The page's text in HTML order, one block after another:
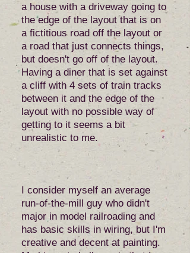
a house with a driveway going to
the edge of the layout that is on
a fictitious road off the layout or
a road that just connects things,
but doesn't go off of the layout.
Having a diner that is set against
a cliff with 4 sets of train tracks
between it and the edge of the
layout with no possible way of
getting to it seems a bit
unrealistic to me.
I consider myself an average
run-of-the-mill guy who didn't
major in model railroading and
has basic skills in wiring, but I'm
creative and decent at painting.